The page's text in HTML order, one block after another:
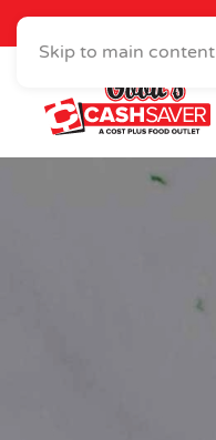
Skip to main content